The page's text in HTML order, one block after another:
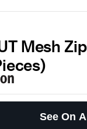
Mesh
See On